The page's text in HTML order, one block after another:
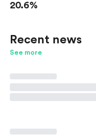
20.6%
Recent news
See more